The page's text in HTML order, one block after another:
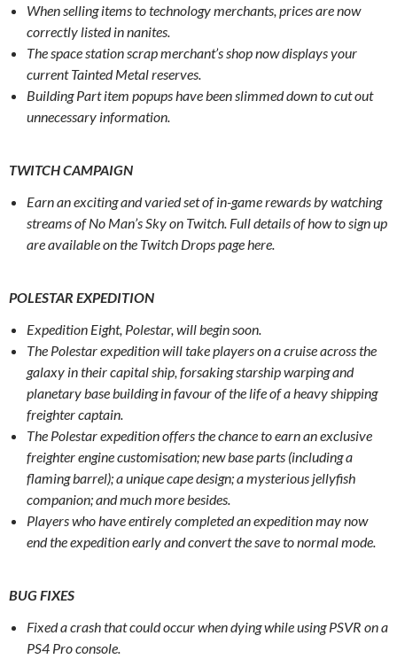
When selling items to technology merchants, prices are now
correctly listed in nanites.
The space station scrap merchant’s shop now displays your
current Tainted Metal reserves.
Building Part item popups have been slimmed down to cut out
unnecessary information.
TWITCH CAMPAIGN
Earn an exciting and varied set of in-game rewards by watching
streams of No Man’s Sky on Twitch. Full details of how to sign up
are available on the Twitch Drops page here.
POLESTAR EXPEDITION
Expedition Eight, Polestar, will begin soon.
The Polestar expedition will take players on a cruise across the
galaxy in their capital ship, forsaking starship warping and
planetary base building in favour of the life of a heavy shipping
freighter captain.
The Polestar expedition offers the chance to earn an exclusive
freighter engine customisation; new base parts (including a
flaming barrel); a unique cape design; a mysterious jellyfish
companion; and much more besides.
Players who have entirely completed an expedition may now
end the expedition early and convert the save to normal mode.
BUG FIXES
Fixed a crash that could occur when dying while using PSVR on a
PS4 Pro console.